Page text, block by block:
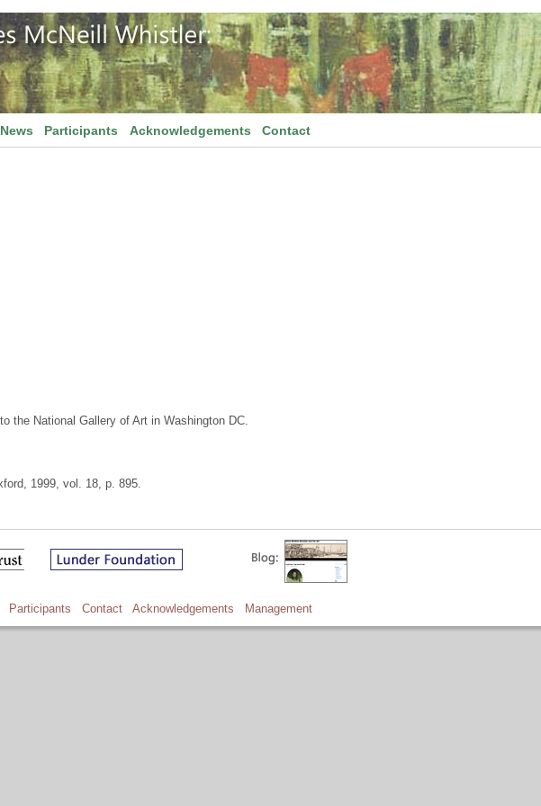
News Participants Acknowledgements Contact
the National Gallery of Art in Washington DC.
1999, vol. 18, p. 895.
Participants Contact Acknowledgements Management